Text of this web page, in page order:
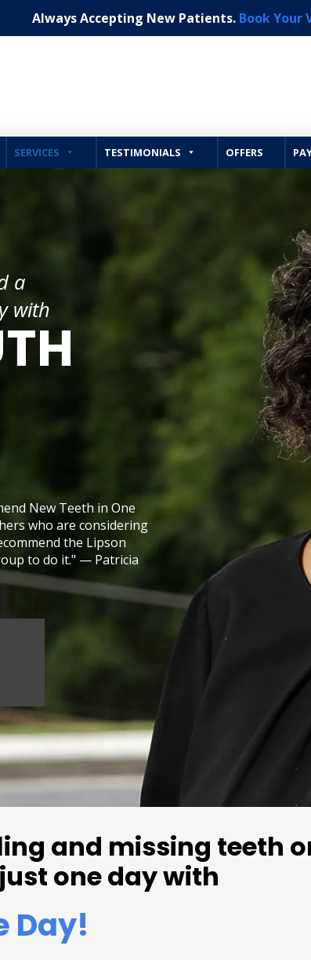
Always Accepting New Patients. Book Your
SERVICES TESTIMONIALS OFFERS
a
with
New Teeth in One
who are considering
the Lipson
to do it." — Patricia
and missing teeth
one day with
Day!